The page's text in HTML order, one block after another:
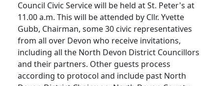
Council Civic Service will be held at St. Peter's at
11.00 a.m. This will be attended by Cllr. Yvette
Gubb, Chairman, some 30 civic representatives
from all over Devon who receive invitations,
including all the North Devon District Councillors
and their partners. Other guests process
according to protocol and include past North